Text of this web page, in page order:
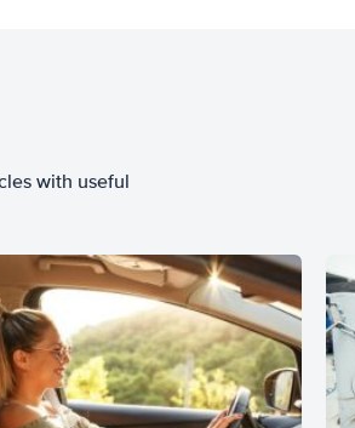
with useful